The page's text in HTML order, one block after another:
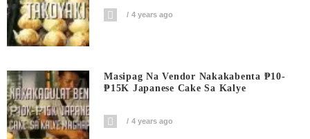
4 years ago
Masipag Na Vendor Nakakabenta ₱10-
₱15K Japanese Cake Sa Kalye
4 years ago